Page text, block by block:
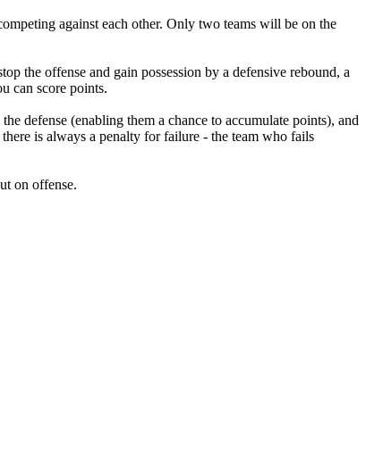
against each other. Only two teams will be on the
the offense and gain possession by a defensive rebound, a
can score points.
defense (enabling them a chance to accumulate points), and
is always a penalty for failure - the team who fails
on offense.